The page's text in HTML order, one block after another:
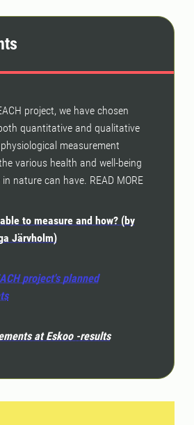
project, we have chosen
quantitative and qualitative
measurement
various health and well-being
nature can have. READ MORE
to measure and how? (by
Järvholm)
project's planned
at Eskoo -results